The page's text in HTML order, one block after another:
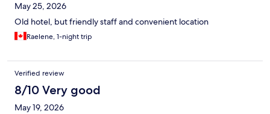
May 25, 2026
Old hotel, but friendly staff and convenient location
Raelene, 1-night trip
Verified review
8/10 Very good
May 19, 2026